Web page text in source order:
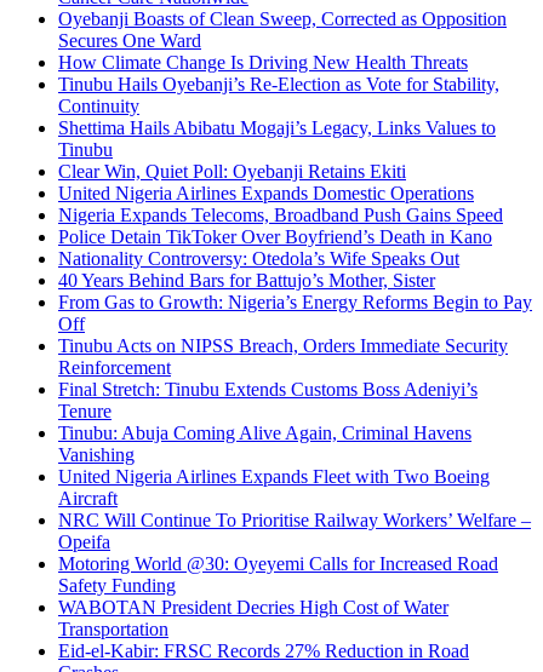
Oyebanji Boasts of Clean Sweep, Corrected as Opposition
Secures One Ward
How Climate Change Is Driving New Health Threats
Tinubu Hails Oyebanji’s Re-Election as Vote for Stability,
Continuity
Shettima Hails Abibatu Mogaji’s Legacy, Links Values to
Tinubu
Clear Win, Quiet Poll: Oyebanji Retains Ekiti
United Nigeria Airlines Expands Domestic Operations
Nigeria Expands Telecoms, Broadband Push Gains Speed
Police Detain TikToker Over Boyfriend’s Death in Kano
Nationality Controversy: Otedola’s Wife Speaks Out
40 Years Behind Bars for Battujo’s Mother, Sister
From Gas to Growth: Nigeria’s Energy Reforms Begin to Pay
Off
Tinubu Acts on NIPSS Breach, Orders Immediate Security
Reinforcement
Final Stretch: Tinubu Extends Customs Boss Adeniyi’s
Tenure
Tinubu: Abuja Coming Alive Again, Criminal Havens
Vanishing
United Nigeria Airlines Expands Fleet with Two Boeing
Aircraft
NRC Will Continue To Prioritise Railway Workers’ Welfare –
Opeifa
Motoring World @30: Oyeyemi Calls for Increased Road
Safety Funding
WABOTAN President Decries High Cost of Water
Transportation
Eid-el-Kabir: FRSC Records 27% Reduction in Road